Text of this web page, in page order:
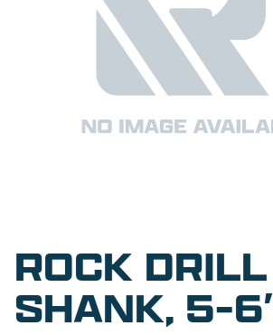
ROCK DRILL
SHANK, 5-6′